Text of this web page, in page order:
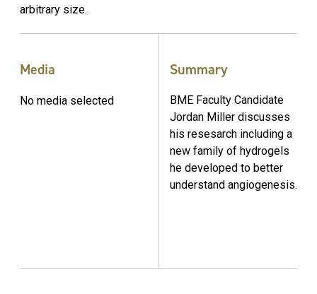
arbitrary size.
Media
No media selected
Summary
BME Faculty Candidate
Jordan Miller discusses
his resesarch including a
new family of hydrogels
he developed to better
understand angiogenesis.